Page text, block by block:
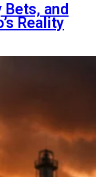
Bets, and
Reality